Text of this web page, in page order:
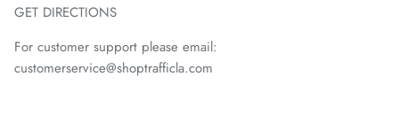
GET DIRECTIONS
For customer support please email:
customerservice@shoptrafficla.com